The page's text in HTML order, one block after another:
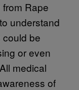
Rape
understand
be
or even
medical
of